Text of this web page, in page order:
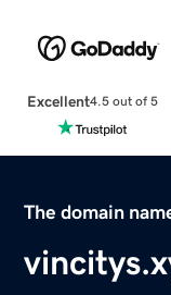
Excellent4.5 out of 5
The domain